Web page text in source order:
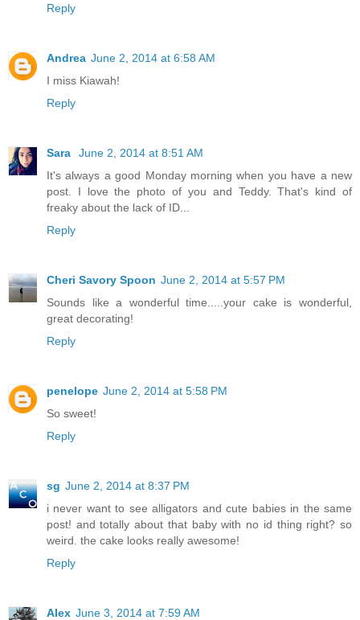
Reply
Andrea June 2, 2014 at 6:58 AM
I miss Kiawah!
Reply
Sara
June 2, 2014 at 8:51 AM
It's always a good Monday morning when you have a new
post. I love the photo of you and Teddy. That's kind of
freaky about the lack of ID...
Reply
Cheri Savory Spoon June 2, 2014 at 5:57 PM
Sounds like a wonderful time.....your cake is wonderful,
great decorating!
Reply
penelope June 2, 2014 at 5:58 PM
So sweet!
Reply
sg June 2, 2014 at 8:37 PM
i never want to see alligators and cute babies in the same
post! and totally about that baby with no id thing right? so
weird. the cake looks really awesome!
Reply
Alex June 3, 2014 at 7:59 AM